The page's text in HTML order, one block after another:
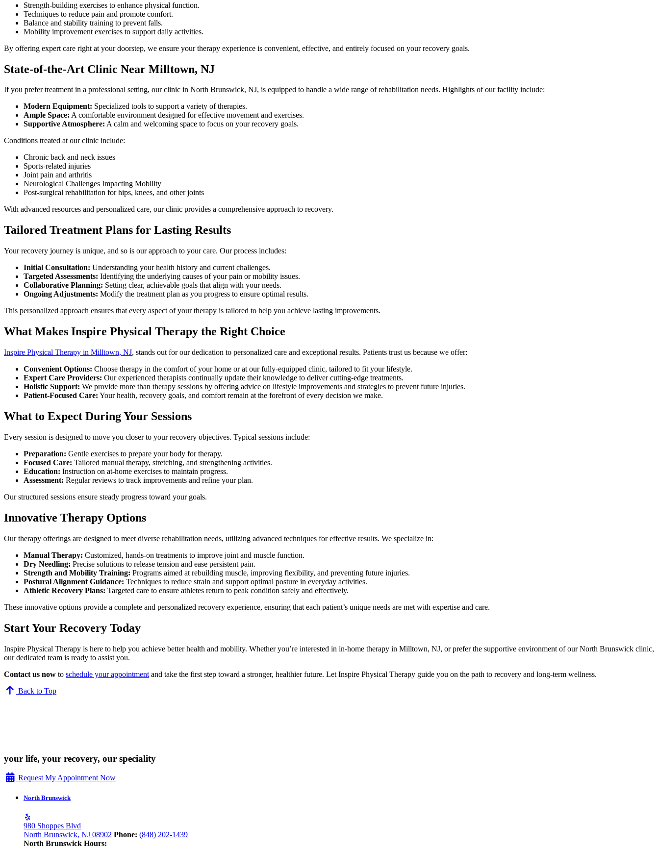
Strength-building exercises to enhance physical function.
Techniques to reduce pain and promote comfort.
Balance and stability training to prevent falls.
Mobility improvement exercises to support daily activities.
By offering expert care right at your doorstep, we ensure your therapy experience is convenient, effective, and entirely focused on your recovery goals.
State-of-the-Art Clinic Near Milltown, NJ
If you prefer treatment in a professional setting, our clinic in North Brunswick, NJ, is equipped to handle a wide range of rehabilitation needs. Highlights of our facility include:
Modern Equipment: Specialized tools to support a variety of therapies.
Ample Space: A comfortable environment designed for effective movement and exercises.
Supportive Atmosphere: A calm and welcoming space to focus on your recovery goals.
Conditions treated at our clinic include:
Chronic back and neck issues
Sports-related injuries
Joint pain and arthritis
Neurological Challenges Impacting Mobility
Post-surgical rehabilitation for hips, knees, and other joints
With advanced resources and personalized care, our clinic provides a comprehensive approach to recovery.
Tailored Treatment Plans for Lasting Results
Your recovery journey is unique, and so is our approach to your care. Our process includes:
Initial Consultation: Understanding your health history and current challenges.
Targeted Assessments: Identifying the underlying causes of your pain or mobility issues.
Collaborative Planning: Setting clear, achievable goals that align with your needs.
Ongoing Adjustments: Modify the treatment plan as you progress to ensure optimal results.
This personalized approach ensures that every aspect of your therapy is tailored to help you achieve lasting improvements.
What Makes Inspire Physical Therapy the Right Choice
Inspire Physical Therapy in Milltown, NJ, stands out for our dedication to personalized care and exceptional results. Patients trust us because we offer:
Convenient Options: Choose therapy in the comfort of your home or at our fully-equipped clinic, tailored to fit your lifestyle.
Expert Care Providers: Our experienced therapists continually update their knowledge to deliver cutting-edge treatments.
Holistic Support: We provide more than therapy sessions by offering advice on lifestyle improvements and strategies to prevent future injuries.
Patient-Focused Care: Your health, recovery goals, and comfort remain at the forefront of every decision we make.
What to Expect During Your Sessions
Every session is designed to move you closer to your recovery objectives. Typical sessions include:
Preparation: Gentle exercises to prepare your body for therapy.
Focused Care: Tailored manual therapy, stretching, and strengthening activities.
Education: Instruction on at-home exercises to maintain progress.
Assessment: Regular reviews to track improvements and refine your plan.
Our structured sessions ensure steady progress toward your goals.
Innovative Therapy Options
Our therapy offerings are designed to meet diverse rehabilitation needs, utilizing advanced techniques for effective results. We specialize in:
Manual Therapy: Customized, hands-on treatments to improve joint and muscle function.
Dry Needling: Precise solutions to release tension and ease persistent pain.
Strength and Mobility Training: Programs aimed at rebuilding muscle, improving flexibility, and preventing future injuries.
Postural Alignment Guidance: Techniques to reduce strain and support optimal posture in everyday activities.
Athletic Recovery Plans: Targeted care to ensure athletes return to peak condition safely and effectively.
These innovative options provide a complete and personalized recovery experience, ensuring that each patient’s unique needs are met with expertise and care.
Start Your Recovery Today
Inspire Physical Therapy is here to help you achieve better health and mobility. Whether you’re interested in in-home therapy in Milltown, NJ, or prefer the supportive environment of our North Brunswick clinic,
our dedicated team is ready to assist you.
Contact us now to schedule your appointment and take the first step toward a stronger, healthier future. Let Inspire Physical Therapy guide you on the path to recovery and long-term wellness.
Back to Top
your life, your recovery, our speciality
Request My Appointment Now
North Brunswick
980 Shoppes Blvd
North Brunswick, NJ 08902 Phone: (848) 202-1439
North Brunswick Hours: